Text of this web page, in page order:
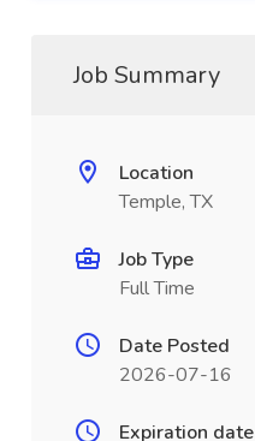
Job Summary
Location
Temple, TX
Job Type
Full Time
Date Posted
2026-07-16
Expiration date